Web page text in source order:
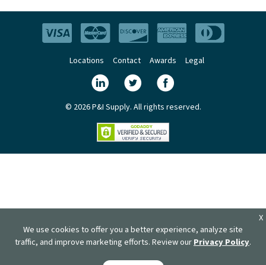
Locations Contact Awards Legal
© 2026 P&I Supply. All rights reserved.
We use cookies to offer you a better experience, analyze site
traffic, and improve marketing efforts. Review ourPrivacy Policy.
X